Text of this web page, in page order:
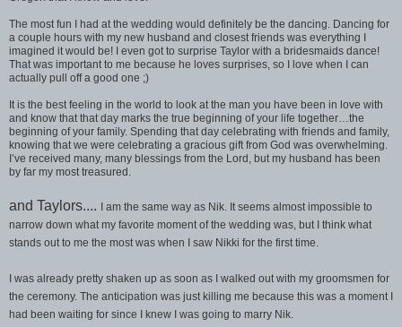
The most fun I had at the wedding would definitely be the dancing. Dancing for
a couple hours with my new husband and closest friends was everything I
imagined it would be! I even got to surprise Taylor with a bridesmaids dance!
That was important to me because he loves surprises, so I love when I can
actually pull off a good one ;)
It is the best feeling in the world to look at the man you have been in love with
and know that that day marks the true beginning of your life together…the
beginning of your family. Spending that day celebrating with friends and family,
knowing that we were celebrating a gracious gift from God was overwhelming.
I’ve received many, many blessings from the Lord, but my husband has been
by far my most treasured.
and Taylors.... I am the same way as Nik. It seems almost impossible to
narrow down what my favorite moment of the wedding was, but I think what
stands out to me the most was when I saw Nikki for the first time.
I was already pretty shaken up as soon as I walked out with my groomsmen for
the ceremony. The anticipation was just killing me because this was a moment I
had been waiting for since I knew I was going to marry Nik.